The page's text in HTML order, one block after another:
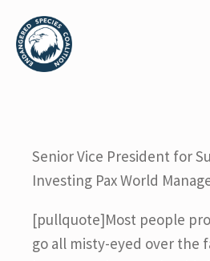
Senior Vice President for
Investing Pax World
[pullquote]Most people
go all misty-eyed over the